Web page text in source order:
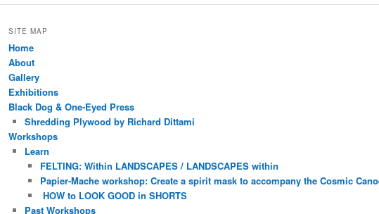
SITE MAP
Home
About
Gallery
Exhibitions
Black Dog & One-Eyed Press
Shredding Plywood by Richard Dittami
Workshops
Learn
FELTING: Within LANDSCAPES / LANDSCAPES within
Papier-Mache workshop: Create a spirit mask to accompany the Cosmic
HOW to LOOK GOOD in SHORTS
Past Workshops